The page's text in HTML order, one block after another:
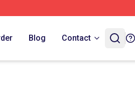
Blog Contact